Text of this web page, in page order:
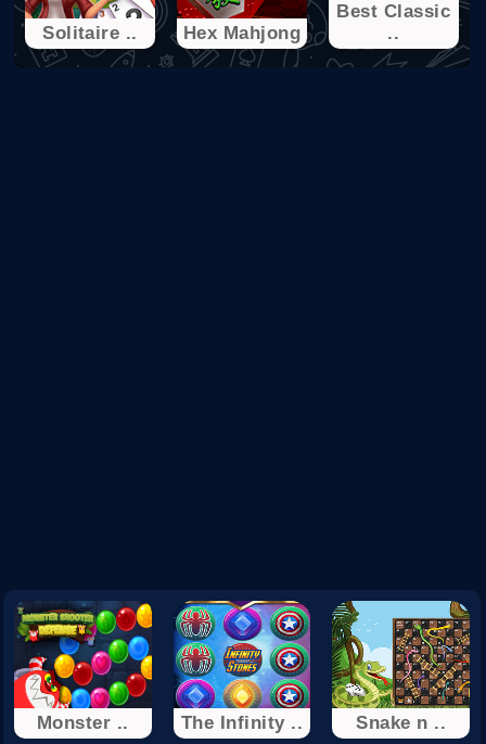
Solitaire .. Hex Mahjong
Best Classic
..
Monster .. The Infinity .. Snake n ..